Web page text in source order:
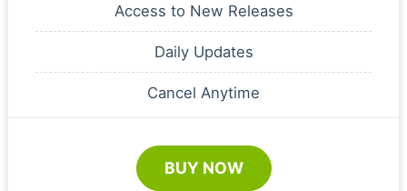
Access to New Releases
Daily Updates
Cancel Anytime
BUY NOW